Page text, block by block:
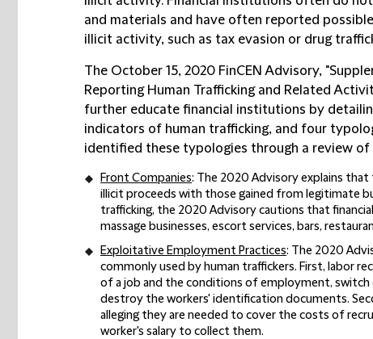
and materials and have often reported
illicit activity, such as tax evasion or drug
The October 15, 2020 FinCEN Advisory,
Reporting Human Trafficking and Related
further educate financial institutions by
indicators of human trafficking, and four
identified these typologies through a review of
Front Companies: The 2020 Advisory explains
illicit proceeds with those gained from legitimate
trafficking, the 2020 Advisory cautions that
massage businesses, escort services, bars,
Exploitative Employment Practices: The 2020
commonly used by human traffickers. First, labor
of a job and the conditions of employment,
destroy the workers' identification documents.
alleging they are needed to cover the costs of
worker's salary to collect them.